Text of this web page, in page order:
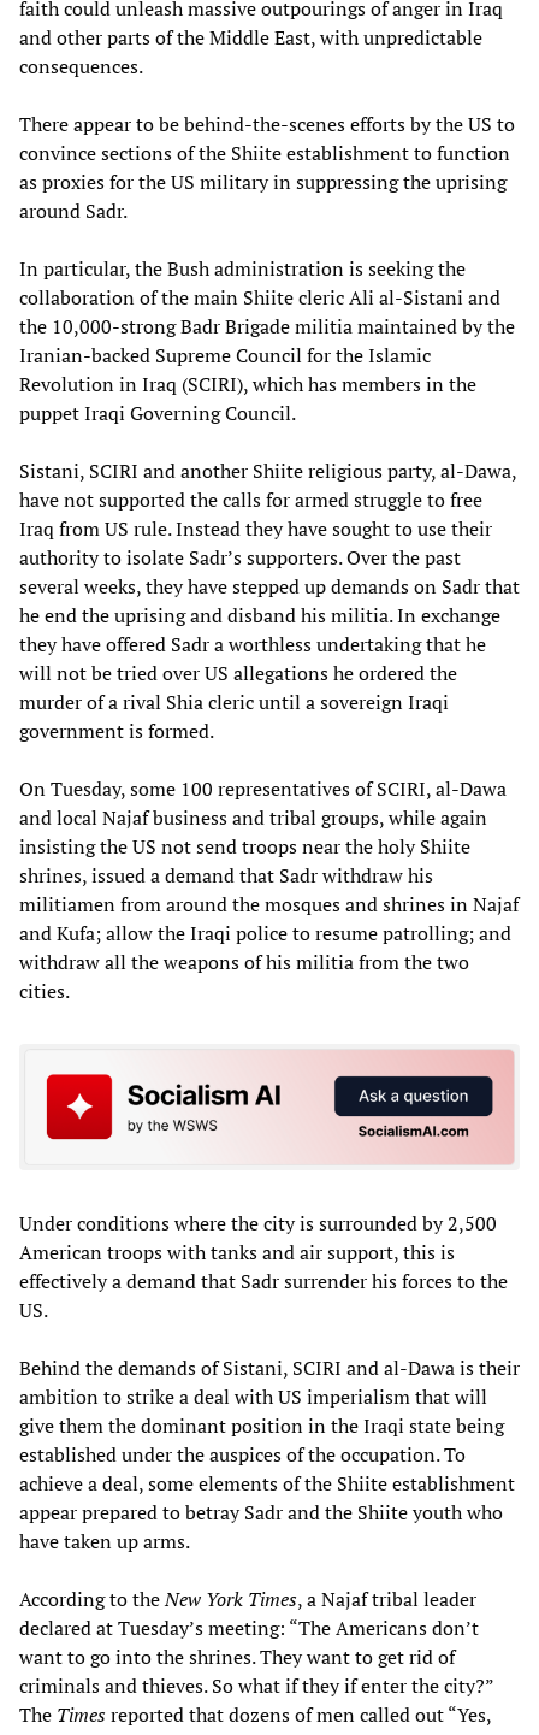
faith could unleash massive outpourings of anger in Iraq
and other parts of the Middle East, with unpredictable
consequences.
There appear to be behind-the-scenes efforts by the US to
convince sections of the Shiite establishment to function
as proxies for the US military in suppressing the uprising
around Sadr.
In particular, the Bush administration is seeking the
collaboration of the main Shiite cleric Ali al-Sistani and
the 10,000-strong Badr Brigade militia maintained by the
Iranian-backed Supreme Council for the Islamic
Revolution in Iraq (SCIRI), which has members in the
puppet Iraqi Governing Council.
Sistani, SCIRI and another Shiite religious party, al-Dawa,
have not supported the calls for armed struggle to free
Iraq from US rule. Instead they have sought to use their
authority to isolate Sadr’s supporters. Over the past
several weeks, they have stepped up demands on Sadr that
he end the uprising and disband his militia. In exchange
they have offered Sadr a worthless undertaking that he
will not be tried over US allegations he ordered the
murder of a rival Shia cleric until a sovereign Iraqi
government is formed.
On Tuesday, some 100 representatives of SCIRI, al-Dawa
and local Najaf business and tribal groups, while again
insisting the US not send troops near the holy Shiite
shrines, issued a demand that Sadr withdraw his
militiamen from around the mosques and shrines in Najaf
and Kufa; allow the Iraqi police to resume patrolling; and
withdraw all the weapons of his militia from the two
cities.
Under conditions where the city is surrounded by 2,500
American troops with tanks and air support, this is
effectively a demand that Sadr surrender his forces to the
US.
Behind the demands of Sistani, SCIRI and al-Dawa is their
ambition to strike a deal with US imperialism that will
give them the dominant position in the Iraqi state being
established under the auspices of the occupation. To
achieve a deal, some elements of the Shiite establishment
appear prepared to betray Sadr and the Shiite youth who
have taken up arms.
According to theNew York Times, a Najaf tribal leader
declared at Tuesday’s meeting: “The Americans don’t
want to go into the shrines. They want to get rid of
criminals and thieves. So what if they if enter the city?”
The Timesreported that dozens of men called out “Yes,